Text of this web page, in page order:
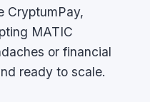
CryptumPay,
MATIC
or financial
ready to scale.